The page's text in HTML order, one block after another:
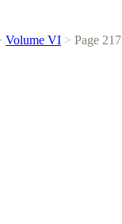
Volume VI > Page 217